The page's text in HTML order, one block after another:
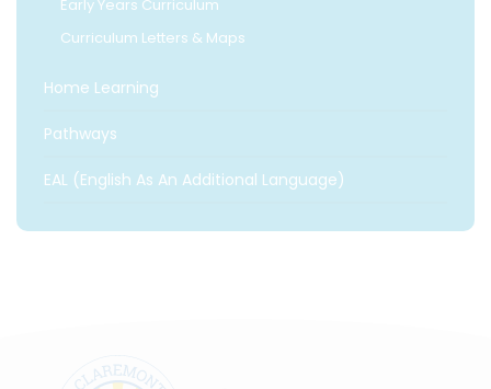
Early Years Curriculum
Curriculum Letters & Maps
Home Learning
Pathways
EAL (English As An Additional Language)